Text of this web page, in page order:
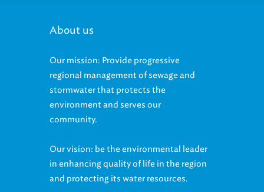
About us
Our mission: Provide progressive
regional management of sewage and
stormwater that protects the
environment and serves our
community.
Our vision: be the environmental leader
in enhancing quality of life in the region
and protecting its water resources.